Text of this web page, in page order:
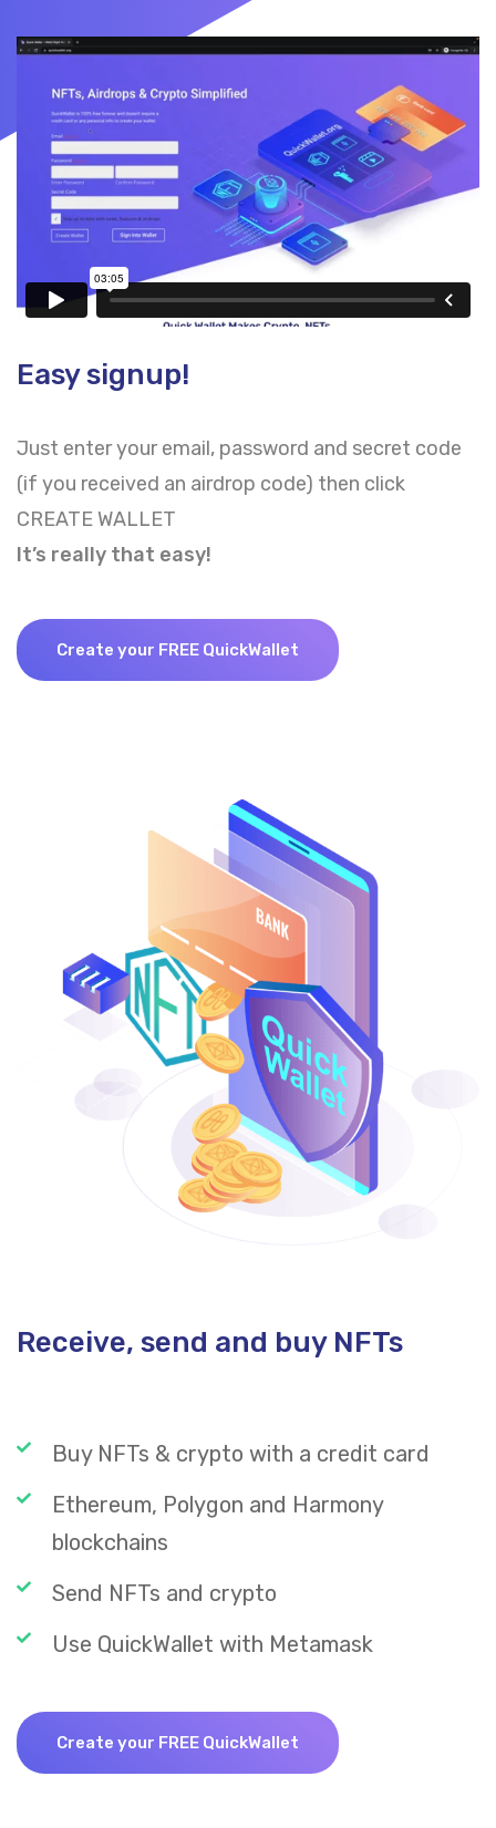
Easy signup!
Just enter your email, password and secret code
(if you received an airdrop code) then click
CREATE WALLET
It’s really that easy!
Create your FREE QuickWallet
Receive, send and buy NFTs
Buy NFTs & crypto with a credit card
Ethereum, Polygon and Harmony
blockchains
Send NFTs and crypto
Use QuickWallet with Metamask
Create your FREE QuickWallet